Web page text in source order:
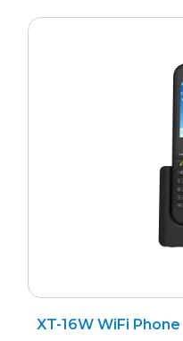
XT-16W WiFi Phone